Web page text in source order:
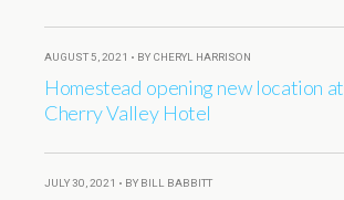
AUGUST 5, 2021 • BY CHERYL HARRISON
Homestead opening new location at
Cherry Valley Hotel
JULY 30, 2021 • BY BILL BABBITT